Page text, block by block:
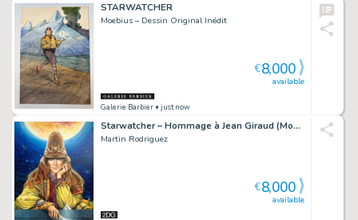
STARWATCHER
Moebius – Dessin Original Inédit
Galerie Barbier • just now
available
€8,000
Starwatcher – Hommage à Jean Giraud (Moebius)
Martin Rodriguez
available
€8,000